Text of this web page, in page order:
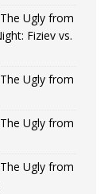
Ugly from
Fiziev vs.
Ugly from
Ugly from
Ugly from